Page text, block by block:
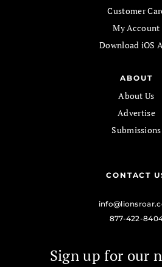
Customer
My Account
Download iOS
ABOUT
About Us
Advertise
Submissions
CONTACT
877-422-
Sign up for our